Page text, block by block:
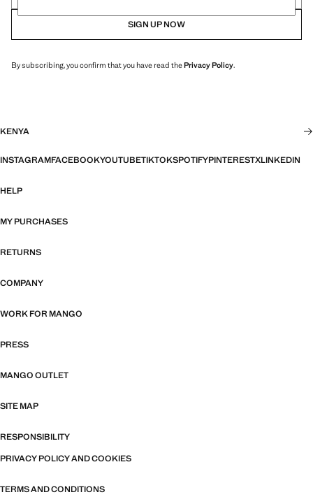
SIGN UP NOW
By subscribing, you confirm that you have read thePrivacy Policy.
KENYA
INSTAGRAMFACEBOOKYOUTUBETIKTOKSPOTIFYPINTERESTXLINKEDIN
HELP
MY PURCHASES
RETURNS
COMPANY
WORK FOR MANGO
PRESS
MANGO OUTLET
SITE MAP
RESPONSIBILITY
PRIVACY POLICY AND COOKIES
TERMS AND CONDITIONS